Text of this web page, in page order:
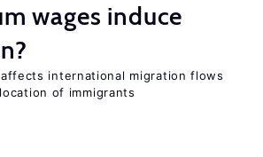
wages induce
international migration flows
of immigrants